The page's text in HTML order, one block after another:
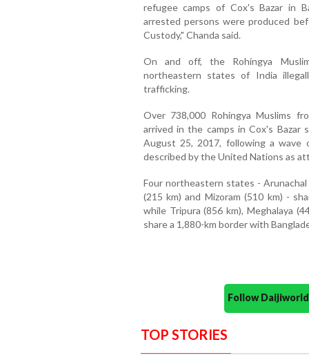
refugee camps of Cox's Bazar in
arrested persons were produced
Custody," Chanda said.
On and off, the Rohingya
northeastern states of India
trafficking.
Over 738,000 Rohingya Muslims
arrived in the camps in Cox's
August 25, 2017, following a wave
described by the United Nations as
Four northeastern states - Arunachal
(215 km) and Mizoram (510 km) -
while Tripura (856 km), Meghalaya
share a 1,880-km border with
Follow
TOP STORIES